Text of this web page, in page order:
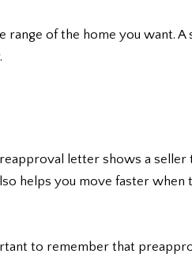
range of the home you want.
letter shows a seller
helps you move faster when
to remember that